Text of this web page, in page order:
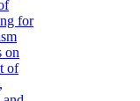
for
on
of